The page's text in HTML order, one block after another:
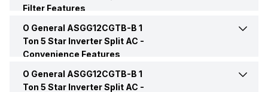
Price
Price Status
Market Status Available
Power Requirements 230 V 50 Hz
Filter Features
Other Filters PM2.5 Filter
O General ASGG12CGTB-B 1
Ton 5 Star Inverter Split AC -
Convenience Features
Auto Restart Yes
O General ASGG12CGTB-B 1
Ton 5 Star Inverter Split AC -